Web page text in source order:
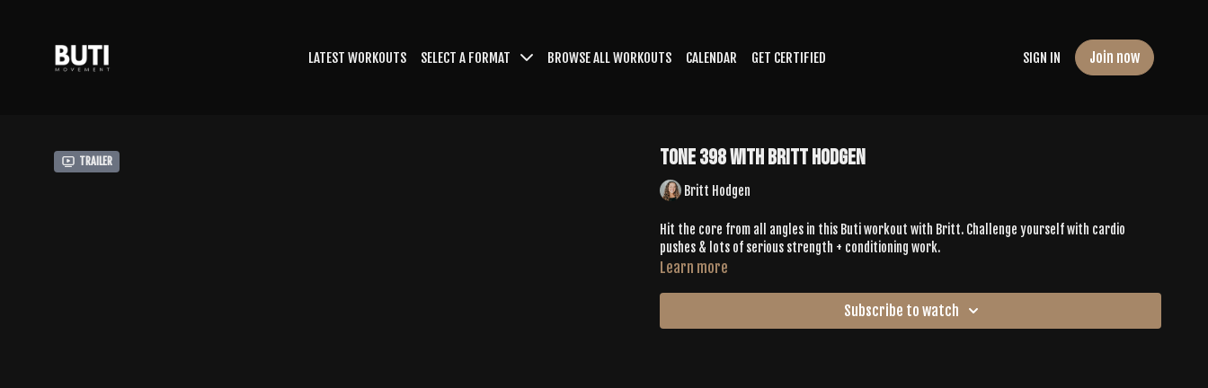
LATEST WORKOUTS SELECT A FORMAT BROWSE ALL WORKOUTS CALENDAR GET CERTIFIED SIGN IN Join now
Trailer Tone 398 with Britt Hodgen
Britt Hodgen
Hit the core from all angles in this Buti workout with Britt. Challenge yourself with cardio
pushes & lots of serious strength + conditioning work.
Learn more
Subscribe to watch